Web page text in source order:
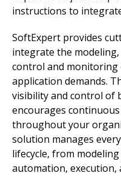
instructions to
SoftExpert provides
integrate the
control and monitoring
application demands.
visibility and control of
encourages
throughout your
solution manages
lifecycle, from
automation, execution,